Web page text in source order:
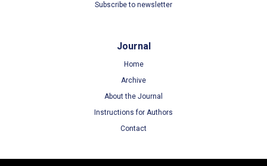
Subscribe to newsletter
Journal
Home
Archive
About the Journal
Instructions for Authors
Contact